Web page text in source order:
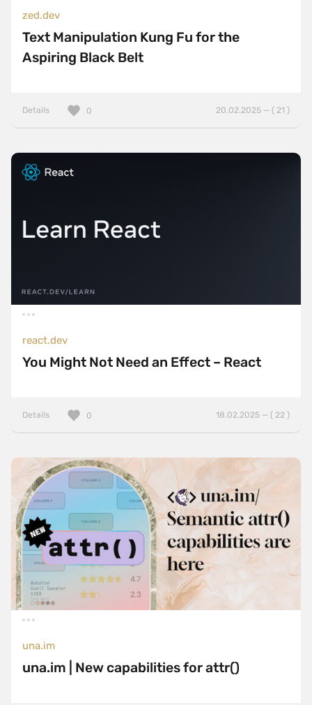
zed.dev
Text Manipulation Kung Fu for the
Aspiring Black Belt
Details 20.02.2025 — ( 21 )
0
react.dev
You Might Not Need an Effect – React
Details 18.02.2025 — ( 22 )
0
una.im
una.im | New capabilities for attr()